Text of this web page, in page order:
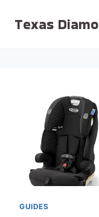
Texas
GUIDES